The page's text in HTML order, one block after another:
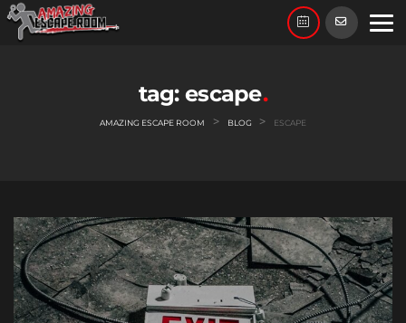
Skip
to
content
tag: escape
AMAZING ESCAPE ROOM > BLOG > ESCAPE